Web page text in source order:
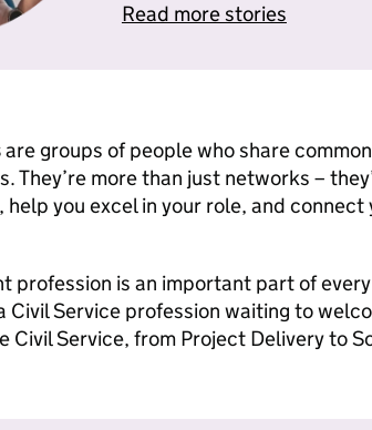
Read more stories
are groups of people who share
They’re more than just networks –
you excel in your role, and
profession is an important part of
Civil Service profession waiting to
Service, from Project Delivery to